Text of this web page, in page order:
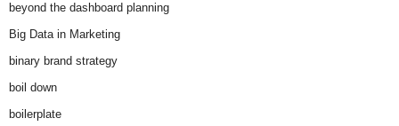
beyond the dashboard planning
Big Data in Marketing
binary brand strategy
boil down
boilerplate